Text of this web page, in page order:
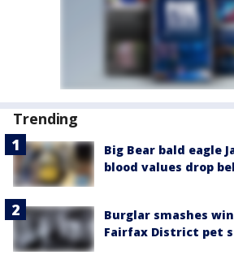
Trending
Big Bear bald eagle
blood values drop
Burglar smashes
Fairfax District pet